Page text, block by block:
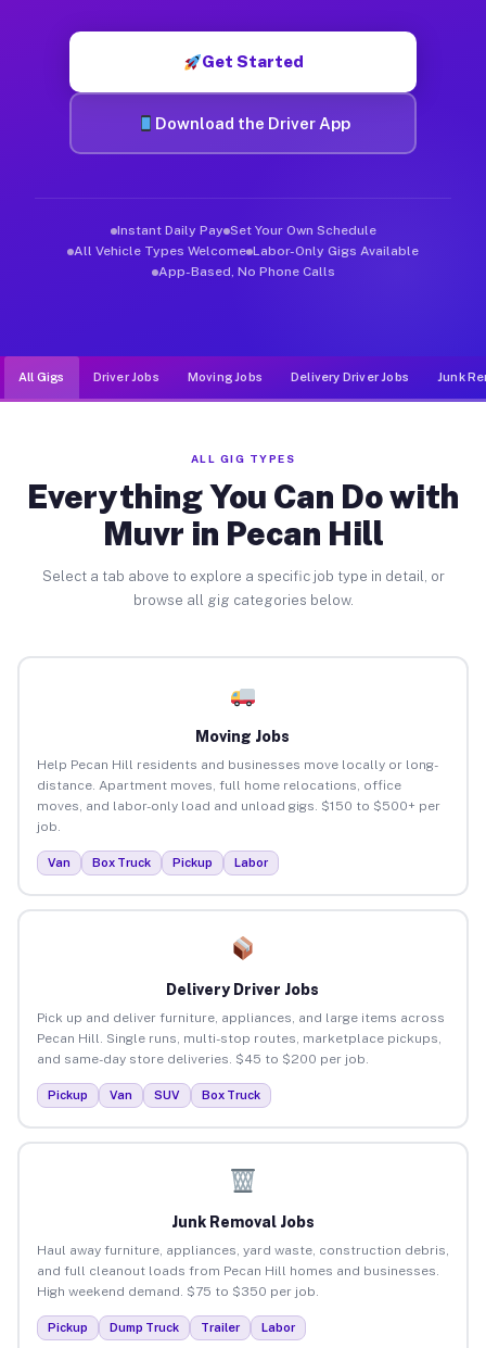
Get Started
Download the Driver App
Instant Daily Pay Set Your Own Schedule
All Vehicle Types Welcome Labor-Only Gigs Available
App-Based, No Phone Calls
All Gigs Driver Jobs Moving Jobs Delivery Driver Jobs Junk
ALL GIG TYPES
Everything You Can Do with
Muvr in Pecan Hill
Select a tab above to explore a specific job type in detail, or
browse all gig categories below.
Moving Jobs
Help Pecan Hill residents and businesses move locally or long-
distance. Apartment moves, full home relocations, office
moves, and labor-only load and unload gigs. $150 to $500+ per
job.
Van Box Truck Pickup Labor
Delivery Driver Jobs
Pick up and deliver furniture, appliances, and large items across
Pecan Hill. Single runs, multi-stop routes, marketplace pickups,
and same-day store deliveries. $45 to $200 per job.
Pickup Van SUV Box Truck
Junk Removal Jobs
Haul away furniture, appliances, yard waste, construction debris,
and full cleanout loads from Pecan Hill homes and businesses.
High weekend demand. $75 to $350 per job.
Pickup Dump Truck Trailer Labor